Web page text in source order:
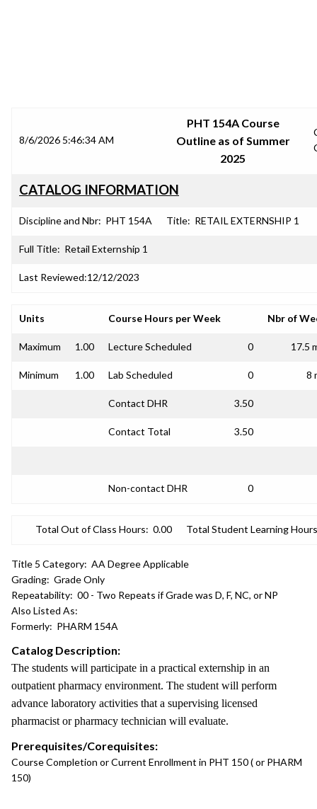
8/6/2026 5:46:34 AM
PHT 154A Course
Outline as of Summer
2025
CATALOG INFORMATION
Discipline and Nbr: PHT 154A Title: RETAIL EXTERNSHIP 1
Full Title: Retail Externship 1
Last Reviewed:12/12/2023
Units Course Hours per Week Nbr of
Maximum 1.00 Lecture Scheduled 0 17.5
Minimum 1.00 Lab Scheduled 0 8
Contact DHR 3.50
Contact Total 3.50
Non-contact DHR 0
Total Out of Class Hours: 0.00 Total Student Learning
Title 5 Category: AA Degree Applicable
Grading: Grade Only
Repeatability: 00 - Two Repeats if Grade was D, F, NC, or NP
Also Listed As:
Formerly: PHARM 154A
Catalog Description:
The students will participate in a practical externship in an
outpatient pharmacy environment. The student will perform
advance laboratory activities that a supervising licensed
pharmacist or pharmacy technician will evaluate.
Prerequisites/Corequisites:
Course Completion or Current Enrollment in PHT 150 ( or PHARM
150)